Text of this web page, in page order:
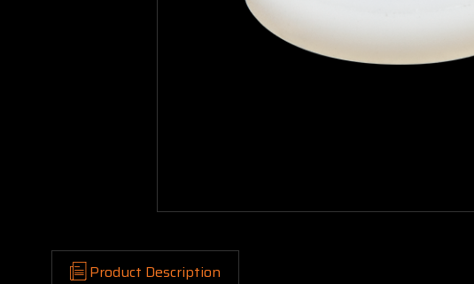
Product Description